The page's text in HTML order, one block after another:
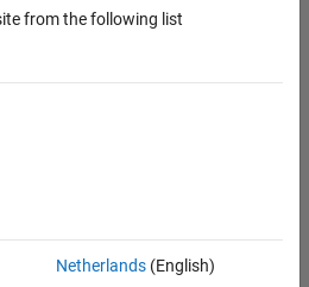
from the following list
Netherlands(English)